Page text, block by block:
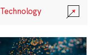
Technology